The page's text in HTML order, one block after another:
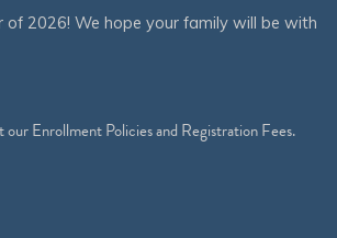
of 2026! We hope your family will be with
our Enrollment Policies and Registration Fees.